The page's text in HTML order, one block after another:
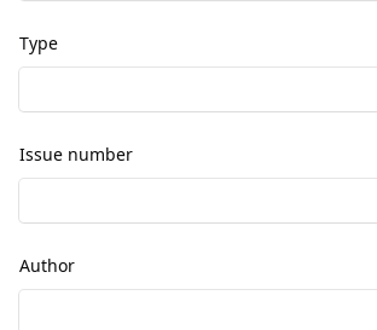
Type
Issue number
Author